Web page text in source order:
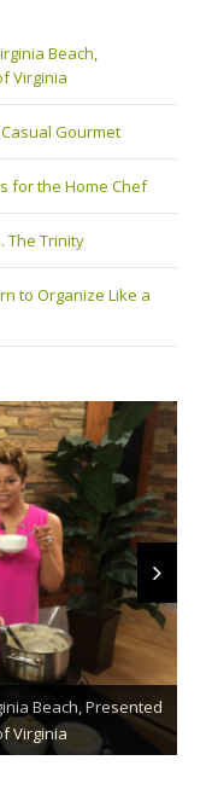
Beach,
Virginia
Gourmet
for the Home Chef
The Trinity
to Organize Like a
Beach, Presented
Virginia
Casual Gourmet
for the Home Chef